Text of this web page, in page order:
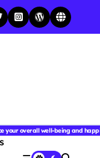
smart tips, new
recommendations.
your overall well-being and